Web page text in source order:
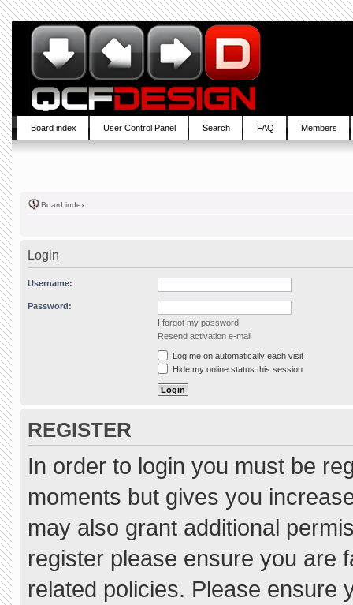
Board index User Control Panel Search FAQ Members
Board index
Login
Username:
Password:
I forgot my password
Resend activation e-mail
Log me on automatically each visit
Hide my online status this session
REGISTER
In order to login you must be
moments but gives you
may also grant additional
register please ensure you are
related policies. Please ensure